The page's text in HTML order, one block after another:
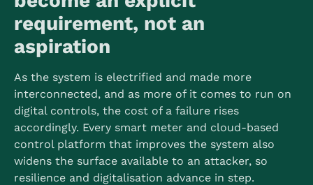
requirement, not an
aspiration
As the system is electrified and made more
interconnected, and as more of it comes to run on
digital controls, the cost of a failure rises
accordingly. Every smart meter and cloud-based
control platform that improves the system also
widens the surface available to an attacker, so
resilience and digitalisation advance in step.